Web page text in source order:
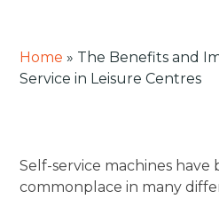
Home » The Benefits and
Service in Leisure Centres
Self-service machines have
commonplace in many